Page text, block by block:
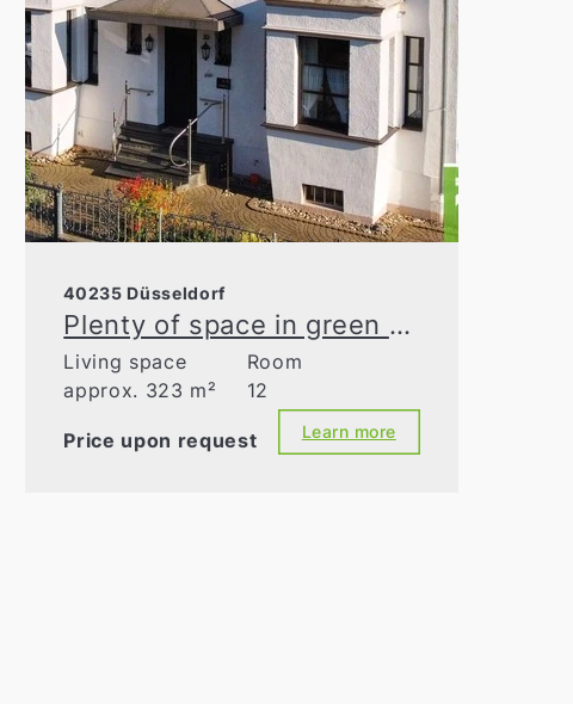
40235 Düsseldorf
Plenty of space in green Grafenberg
Living space
approx. 323 m²
Room
12
Price upon request Learn more